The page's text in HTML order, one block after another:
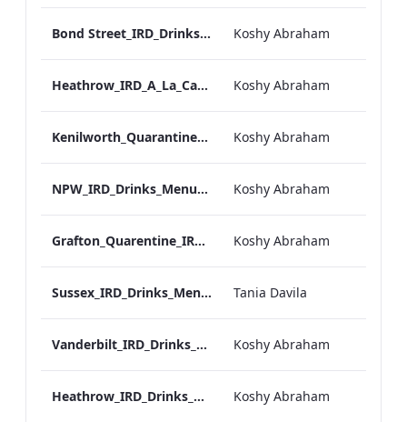
Bond Street_IRD_Drinks_Menu_Mobile_ARTWORK.pdf Koshy Abraham
Heathrow_IRD_A_La_Carte_Menu_Mobile_ARTWORK.pdf Koshy Abraham
Kenilworth_Quarantine_IRD_Drinks_Menu_Mobile_ARTWORK.pdf Koshy Abraham
NPW_IRD_Drinks_Menu_Mobile_ARTWORK.pdf Koshy Abraham
Grafton_Quarentine_IRD_Drinks_Menu_Mobile_ARTWORK.pdf Koshy Abraham
Sussex_IRD_Drinks_Menu_Mobile_ARTWORK.pdf Tania Davila
Vanderbilt_IRD_Drinks_Menu_Mobile_ARTWORK.pdf Koshy Abraham
Heathrow_IRD_Drinks_Menu_Mobile_ARTWORK.pdf Koshy Abraham